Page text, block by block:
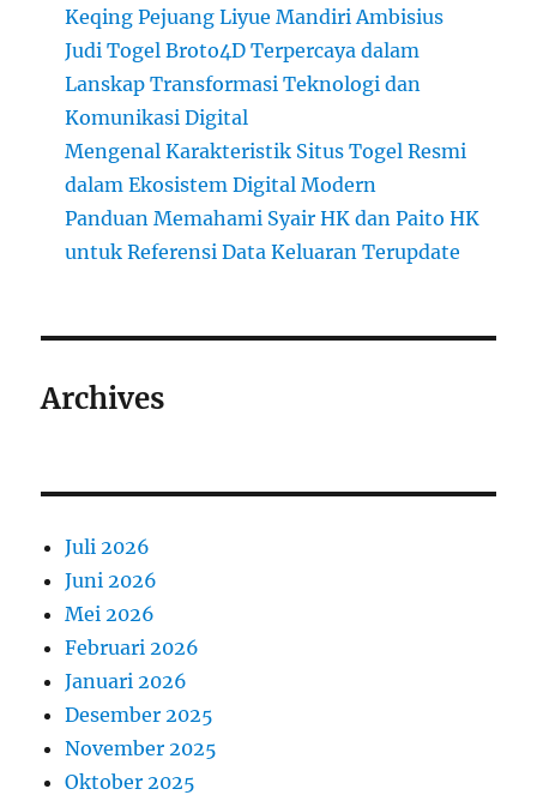
Keqing Pejuang Liyue Mandiri Ambisius
Judi Togel Broto4D Terpercaya dalam
Lanskap Transformasi Teknologi dan
Komunikasi Digital
Mengenal Karakteristik Situs Togel Resmi
dalam Ekosistem Digital Modern
Panduan Memahami Syair HK dan Paito HK
untuk Referensi Data Keluaran Terupdate
Archives
Juli 2026
Juni 2026
Mei 2026
Februari 2026
Januari 2026
Desember 2025
November 2025
Oktober 2025